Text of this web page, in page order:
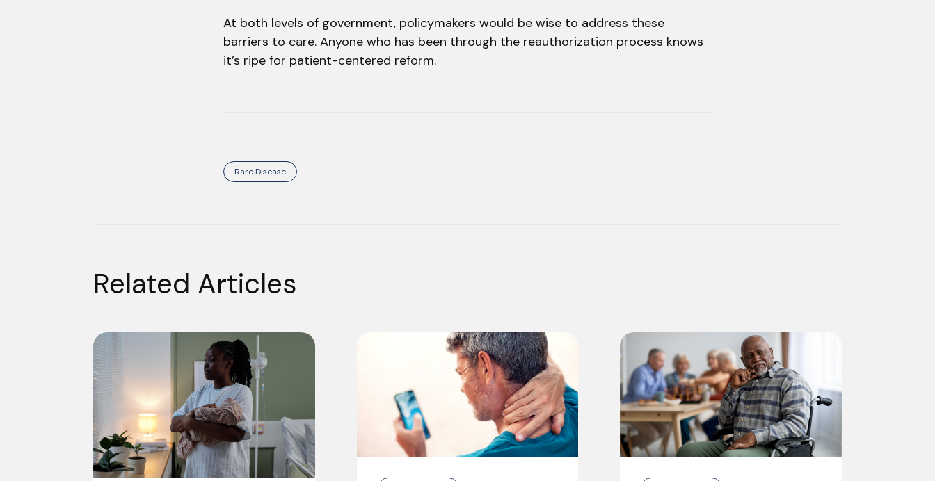
At both levels of government, policymakers would be wise to address these
barriers to care. Anyone who has been through the reauthorization process knows
it’s ripe for patient-centered reform.
Rare Disease
Related Articles